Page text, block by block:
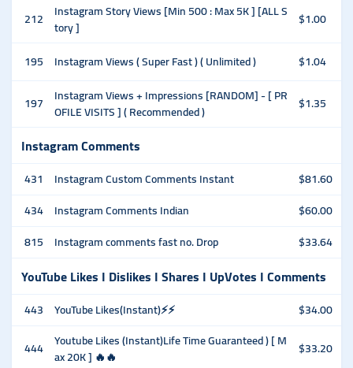
212
Instagram Story Views [Min 500 : Max 5K ] [ALL S
tory ]
$1.00
195 Instagram Views ( Super Fast ) ( Unlimited ) $1.04
197
Instagram Views + Impressions [RANDOM] - [ PR
OFILE VISITS ] ( Recommended )
$1.35
Instagram Comments
431 Instagram Custom Comments Instant
$81.60
434 Instagram Comments Indian
$60.00
815
Instagram comments fast no. Drop $33.64
YouTube Likes I Dislikes I Shares I UpVotes I Comments
443 YouTube Likes(Instant)⚡⚡
$34.00
444 Youtube Likes (Instant)Life Time Guaranteed ) [ M
ax 20K ] 🔥🔥
$33.20